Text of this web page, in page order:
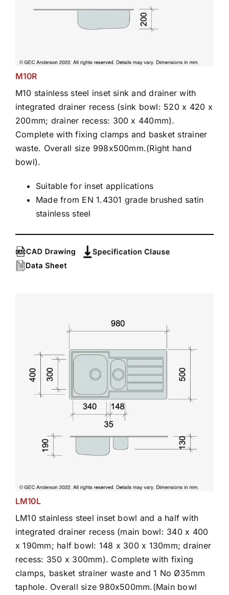
M10R
M10 stainless steel inset sink and drainer with
integrated drainer recess (sink bowl: 520 x 420 x
200mm; drainer recess: 300 x 440mm).
Complete with fixing clamps and basket strainer
waste. Overall size 998x500mm.(Right hand
bowl).
Suitable for inset applications
Made from EN 1.4301 grade brushed satin
stainless steel
LM10L
LM10 stainless steel inset bowl and a half with
integrated drainer recess (main bowl: 340 x 400
x 190mm; half bowl: 148 x 300 x 130mm; drainer
recess: 350 x 300mm). Complete with fixing
clamps, basket strainer waste and 1 No Ø35mm
taphole. Overall size 980x500mm.(Main bowl